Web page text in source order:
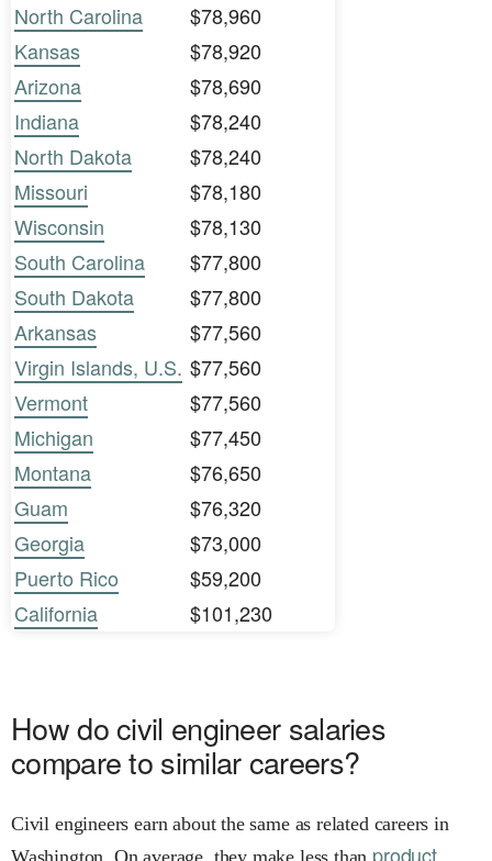
North Carolina
$78,960
Kansas
$78,920
Arizona
$78,690
Indiana
$78,240
North Dakota
$78,240
Missouri
$78,180
Wisconsin
$78,130
South Carolina
$77,800
South Dakota
$77,800
Arkansas
$77,560
Virgin Islands, U.S. $77,560
Vermont
$77,560
Michigan
$77,450
Montana
$76,650
Guam
$76,320
Georgia
$73,000
Puerto Rico
$59,200
California
$101,230
How do civil engineer salaries
compare to similar careers?
Civil engineers earn about the same as related careers in
product